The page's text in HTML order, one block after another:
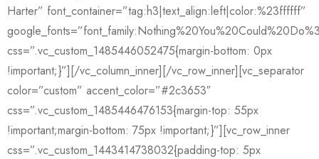
Harter” font_container=”tag:h3|text_align:left|color:%23ffffff”
css=”.vc_custom_1485446052475{margin-bottom: 0px
!important;}”][/vc_column_inner][/vc_row_inner][vc_separator
color=”custom” accent_color=”#2c3653″
css=”.vc_custom_1485446476153{margin-top: 55px
!important;margin-bottom: 75px !important;}”][vc_row_inner
css=”.vc_custom_1443414738032{padding-top: 5px